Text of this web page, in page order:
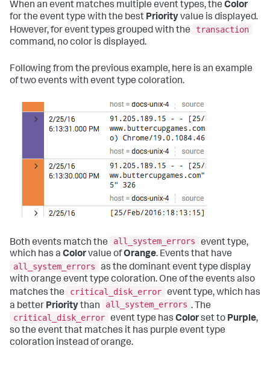
When an event matches multiple event types, the Color
for the event type with the best Priorityvalue is displayed.
However, for event types grouped with the
transaction
command, no color is displayed.
Following from the previous example, here is an example
of two events with event type coloration.
Both events match the all_system_errors
event type,
which has a Colorvalue ofOrange. Events that have
all_system_errors
as the dominant event type display
with orange event type coloration. One of the events also
matches the
critical_disk_error event type, which has
a better Prioritythan all_system_errors . The
critical_disk_error event type has Colorset to Purple,
so the event that matches it has purple event type
coloration instead of orange.